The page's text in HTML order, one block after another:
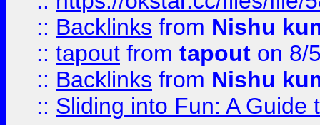
:: Backlinks from Nishu
:: tapout from tapout on 8/
:: Backlinks from Nishu
:: Sliding into Fun: A Guide